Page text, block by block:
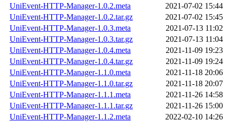
UniEvent-HTTP-Manager-1.0.2.meta
2021-07-02 15:44
UniEvent-HTTP-Manager-1.0.2.tar.gz
2021-07-02 15:45
UniEvent-HTTP-Manager-1.0.3.meta
2021-07-13 11:02
UniEvent-HTTP-Manager-1.0.3.tar.gz
2021-07-13 11:04
UniEvent-HTTP-Manager-1.0.4.meta
2021-11-09 19:23
UniEvent-HTTP-Manager-1.0.4.tar.gz
2021-11-09 19:24
UniEvent-HTTP-Manager-1.1.0.meta
2021-11-18 20:06
UniEvent-HTTP-Manager-1.1.0.tar.gz
2021-11-18 20:07
UniEvent-HTTP-Manager-1.1.1.meta
2021-11-26 14:58
UniEvent-HTTP-Manager-1.1.1.tar.gz
2021-11-26 15:00
UniEvent-HTTP-Manager-1.1.2.meta
2022-02-10 14:26